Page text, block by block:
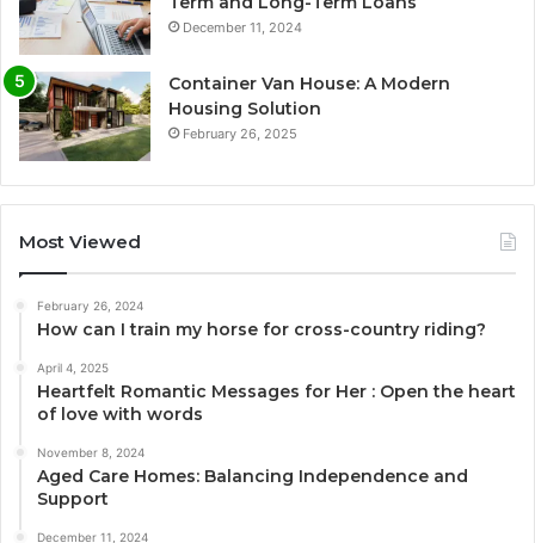
December 11, 2024
Container Van House: A Modern
Housing Solution
February 26, 2025
Most Viewed
February 26, 2024
How can I train my horse for cross-country riding?
April 4, 2025
Heartfelt Romantic Messages for Her : Open the heart
of love with words
November 8, 2024
Aged Care Homes: Balancing Independence and
Support
December 11, 2024